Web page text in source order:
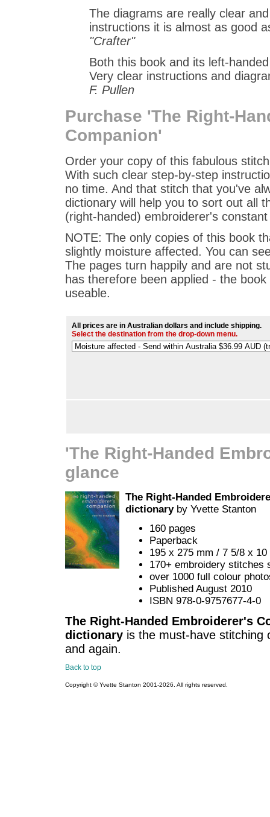
The diagrams are really clear
instructions it is almost as good
"Crafter"
Both this book and its left-
Very clear instructions and
F. Pullen
Purchase 'The Right-
Companion'
Order your copy of this fabulous
With such clear step-by-step
no time. And that stitch that you've
dictionary will help you to sort out all
(right-handed) embroiderer's
NOTE: The only copies of this book
slightly moisture affected. You can
The pages turn happily and are not
has therefore been applied - the
useable.
All prices are in Australian dollars and include shipping.
Select the destination from the drop-down menu.
'The Right-Handed
glance
The Right-Handed
dictionary by Yvette Stanton
160 pages
Paperback
195 x 275 mm / 7 5/8 x 10
170+ embroidery stitches
over 1000 full colour
Published August 2010
ISBN 978-0-9757677-4-0
The Right-Handed Embroiderer's
dictionary is the must-have stitching
and again.
Back to top
Copyright © Yvette Stanton 2001-2026. All rights reserved.